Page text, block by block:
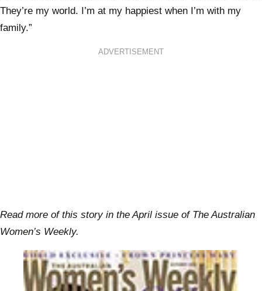
They’re my world. I’m at my happiest when I’m with my
family.”
ADVERTISEMENT
Read more of this story in the April issue of The Australian
Women’s Weekly.